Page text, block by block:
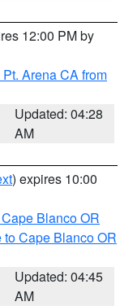
12:00 PM by
Arena CA from
Updated: 04:28
AM
) expires 10:00
Blanco OR
to Cape Blanco OR
Updated: 04:45
AM